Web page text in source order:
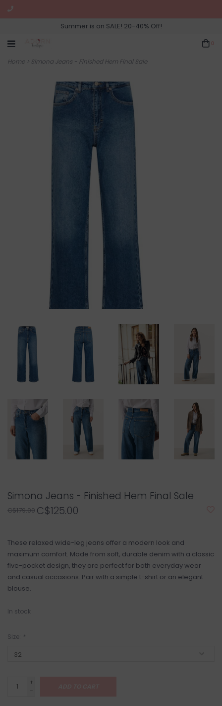
Summer is on SALE! 20-40% Off!
Home> Simona Jeans - Finished Hem Final Sale
Simona Jeans - Finished Hem Final Sale
C$179.00 C$125.00
These relaxed wide-leg jeans offer a modern look and
maximum comfort. Made from soft, durable denim with a classic
five-pocket design, they are perfect for both everyday wear
and casual occasions. Pair with a simple t-shirt or an elegant
blouse.
In stock
Size: *
+
-